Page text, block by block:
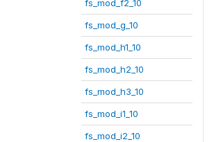
fs_mod_f2_10
fs_mod_g_10
fs_mod_h1_10
fs_mod_h2_10
fs_mod_h3_10
fs_mod_i1_10
fs_mod_i2_10